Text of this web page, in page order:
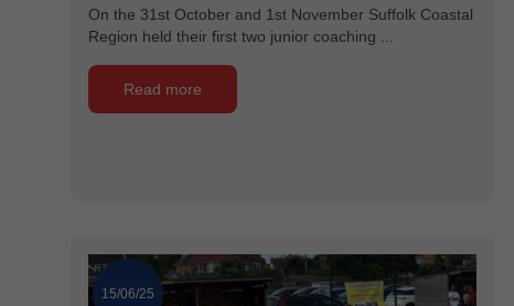
On the 31st October and 1st November Suffolk Coastal
Region held their first two junior coaching ...
Read more
15/06/25